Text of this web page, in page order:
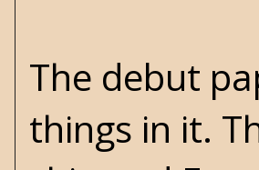
The debut
things in it.